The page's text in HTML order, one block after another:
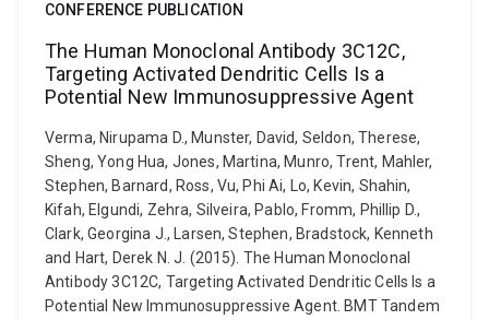
CONFERENCE PUBLICATION
The Human Monoclonal Antibody 3C12C,
Targeting Activated Dendritic Cells Is a
Potential New Immunosuppressive Agent
Verma, Nirupama D., Munster, David, Seldon, Therese,
Sheng, Yong Hua, Jones, Martina, Munro, Trent, Mahler,
Stephen, Barnard, Ross, Vu, Phi Ai, Lo, Kevin, Shahin,
Kifah, Elgundi, Zehra, Silveira, Pablo, Fromm, Phillip D.,
Clark, Georgina J., Larsen, Stephen, Bradstock, Kenneth
and Hart, Derek N. J. (2015). The Human Monoclonal
Antibody 3C12C, Targeting Activated Dendritic Cells Is a
Potential New Immunosuppressive Agent. BMT Tandem